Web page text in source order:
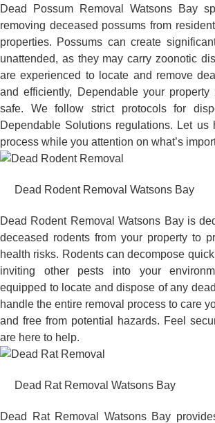
Dead Possum Removal Watsons Bay
removing deceased possums from
properties. Possums can create
unattended, as they may carry zoonotic
are experienced to locate and remove
and efficiently, Dependable your property
safe. We follow strict protocols for
Dependable Solutions regulations. Let us
process while you attention on what’s
Dead Rodent Removal Watsons Bay
Dead Rodent Removal Watsons Bay is
deceased rodents from your property to
health risks. Rodents can decompose
inviting other pests into your
equipped to locate and dispose of any
handle the entire removal process to care
and free from potential hazards. Feel
are here to help.
Dead Rat Removal Watsons Bay
Dead Rat Removal Watsons Bay